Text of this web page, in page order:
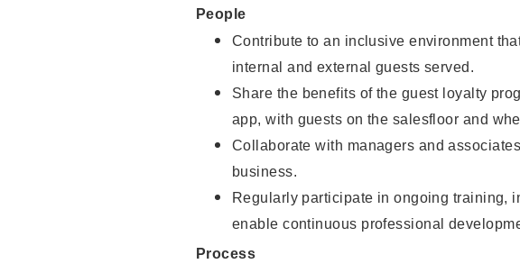
People
Contribute to an inclusive environment
internal and external guests served.
Share the benefits of the guest loyalty
app, with guests on the salesfloor and
Collaborate with managers and
business.
Regularly participate in ongoing training,
enable continuous professional
Process